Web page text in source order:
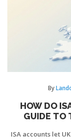
By
HOW DO
GUIDE TO
ISA accounts let